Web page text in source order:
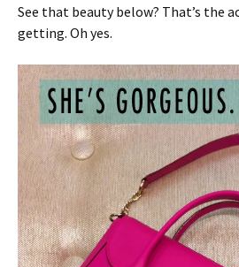
See that beauty below? That’s the
getting. Oh yes.